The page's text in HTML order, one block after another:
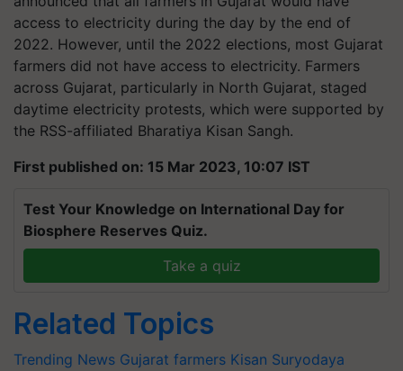
access to electricity during the day by the end of
2022. However, until the 2022 elections, most Gujarat
farmers did not have access to electricity. Farmers
across Gujarat, particularly in North Gujarat, staged
daytime electricity protests, which were supported by
the RSS-affiliated Bharatiya Kisan Sangh.
First published on: 15 Mar 2023, 10:07 IST
Test Your Knowledge on International Day for
Biosphere Reserves Quiz.
Take a quiz
Related Topics
Trending News Gujarat farmers Kisan Suryodaya